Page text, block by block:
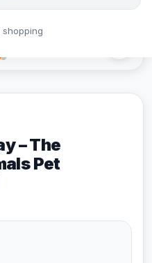
– The
Pet
shopping